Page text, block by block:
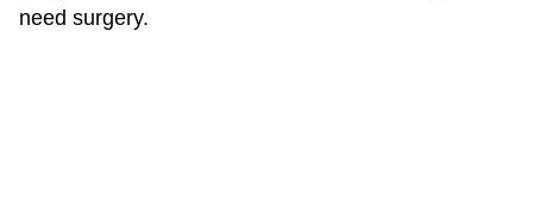
need surgery.